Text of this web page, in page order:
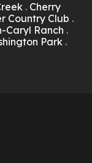
. Cherry
Country Club .
Caryl Ranch .
Park.